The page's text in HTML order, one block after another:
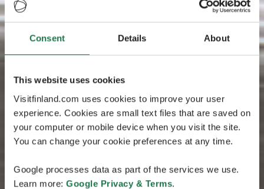
Consent Details About
This website uses cookies
Visitfinland.com uses cookies to improve your user
experience. Cookies are small text files that are saved on
your computer or mobile device when you visit the site.
You can change your cookie preferences at any time.
Google processes data as part of the services we use.
Learn more: Google Privacy & Terms.